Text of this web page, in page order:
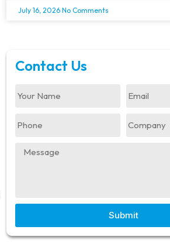
July 16, 2026 No Comments
Contact Us
Submit